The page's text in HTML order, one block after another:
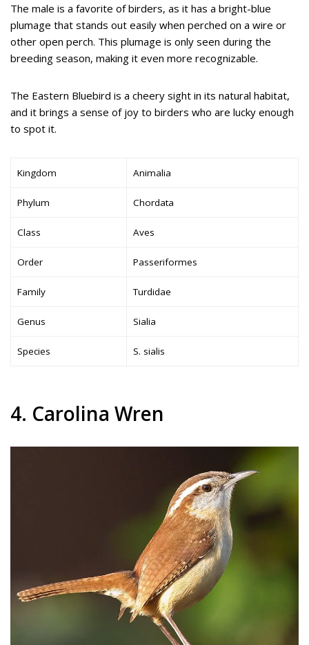
The male is a favorite of birders, as it has a bright-blue
plumage that stands out easily when perched on a wire or
other open perch. This plumage is only seen during the
breeding season, making it even more recognizable.
The Eastern Bluebird is a cheery sight in its natural habitat,
and it brings a sense of joy to birders who are lucky enough
to spot it.
Kingdom Animalia
Phylum Chordata
Class Aves
Order Passeriformes
Family Turdidae
Genus Sialia
Species S. sialis
4. Carolina Wren